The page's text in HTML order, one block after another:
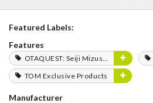
Featured Labels:
Features
OTAQUEST: Seiji Mizushima
TOM Exclusive Products
Manufacturer